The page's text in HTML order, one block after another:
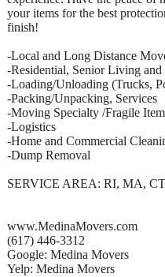
your items for the best
finish!
-Local and Long Distance
-Residential, Senior Living
-Loading/Unloading (Trucks,
-Packing/Unpacking, Services
-Moving Specialty /Fragile
-Logistics
-Home and Commercial
-Dump Removal
SERVICE AREA: RI, MA,
www.MedinaMovers.com
(617) 446-3312
Google: Medina Movers
Yelp: Medina Movers